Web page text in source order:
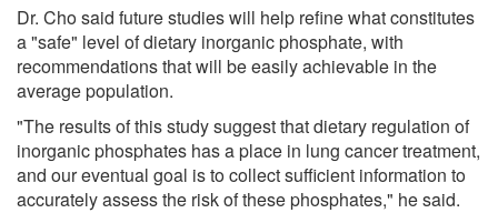
Dr. Cho said future studies will help refine what constitutes
a "safe" level of dietary inorganic phosphate, with
recommendations that will be easily achievable in the
average population.
"The results of this study suggest that dietary regulation of
inorganic phosphates has a place in lung cancer treatment,
and our eventual goal is to collect sufficient information to
accurately assess the risk of these phosphates," he said.